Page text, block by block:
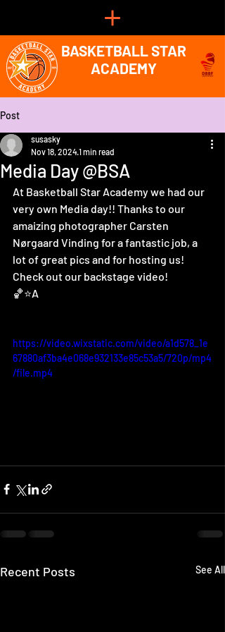
BASKETBALL STAR
ACADEMY
Post
Media Day @BSA
susasky
Nov 18, 20241 min read
At Basketball Star Academy we had our
very own Media day!! Thanks to our
amaizing photographer Carsten
Nørgaard Vinding for a fantastic job, a
lot of great pics and for hosting us!
Check out our backstage video!
🏀⭐️A
https://video.wixstatic.com/video/a1d578_1e
67880af3ba4e068e932133e85c53a5/720p/mp4
/file.mp4
Recent Posts See All